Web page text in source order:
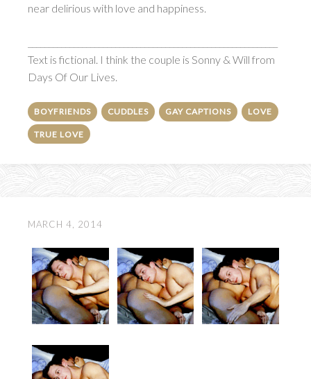
near delirious with love and happiness.
Text is fictional. I think the couple is Sonny & Will from
Days Of Our Lives.
BOYFRIENDS CUDDLES GAY CAPTIONS LOVE
TRUE LOVE
MARCH 4, 2014